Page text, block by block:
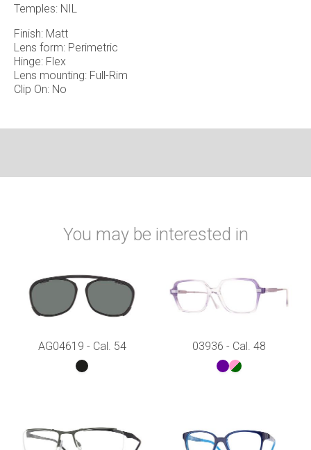
Temples: NIL
Finish: Matt
Lens form: Perimetric
Hinge: Flex
Lens mounting: Full-Rim
Clip On: No
You may be interested in
AG04619 - Cal. 54 03936 - Cal. 48